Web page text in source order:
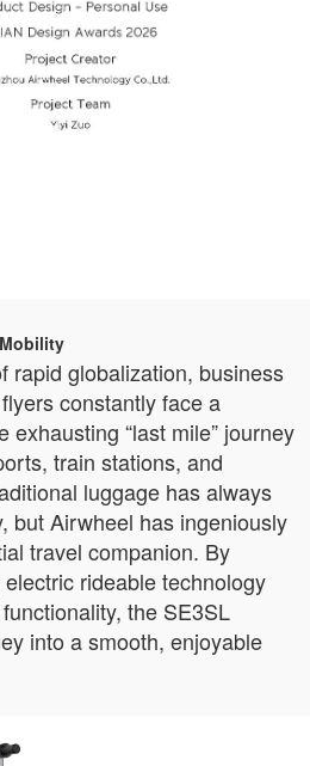
rapid globalization, business
constantly face a
exhausting “last mile” journey
train stations, and
luggage has always
but Airwheel has ingeniously
travel companion. By
rideable technology
the SE3SL
into a smooth, enjoyable